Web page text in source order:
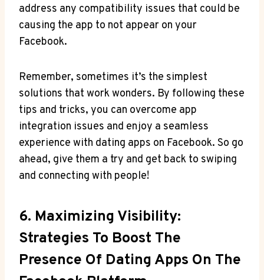
address any compatibility issues that could be
causing the app to not appear on your
Facebook.
Remember, sometimes it’s the simplest
solutions that work wonders. By following these
tips and tricks, you can overcome app
integration issues and enjoy a seamless
experience with dating apps on Facebook. So go
ahead, give them a try and get back to swiping
and connecting with people!
6. Maximizing Visibility:
Strategies To Boost The
Presence Of Dating Apps On The